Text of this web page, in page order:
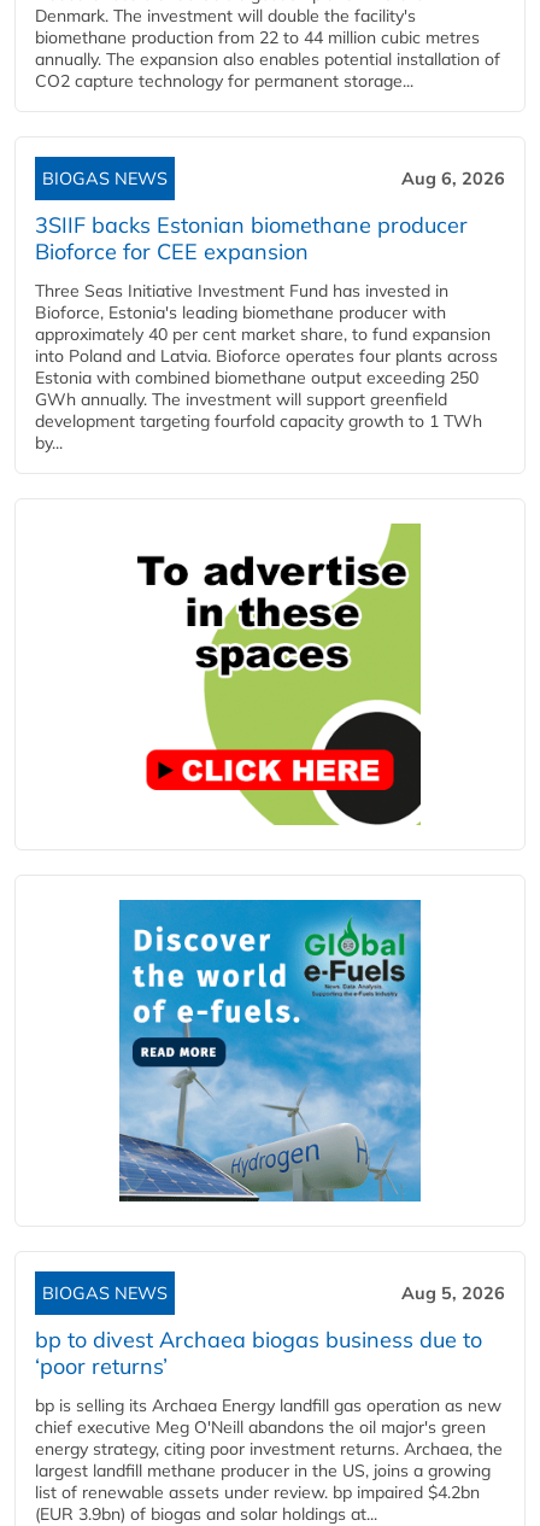
Denmark. The investment will double the facility's
biomethane production from 22 to 44 million cubic metres
annually. The expansion also enables potential installation of
CO2 capture technology for permanent storage...
BIOGAS NEWS Aug 6, 2026
3SIIF backs Estonian biomethane producer
Bioforce for CEE expansion
Three Seas Initiative Investment Fund has invested in
Bioforce, Estonia's leading biomethane producer with
approximately 40 per cent market share, to fund expansion
into Poland and Latvia. Bioforce operates four plants across
Estonia with combined biomethane output exceeding 250
GWh annually. The investment will support greenfield
development targeting fourfold capacity growth to 1 TWh
by...
BIOGAS NEWS Aug 5, 2026
bp to divest Archaea biogas business due to
‘poor returns’
bp is selling its Archaea Energy landfill gas operation as new
chief executive Meg O'Neill abandons the oil major's green
energy strategy, citing poor investment returns. Archaea, the
largest landfill methane producer in the US, joins a growing
list of renewable assets under review. bp impaired $4.2bn
(EUR 3.9bn) of biogas and solar holdings at...